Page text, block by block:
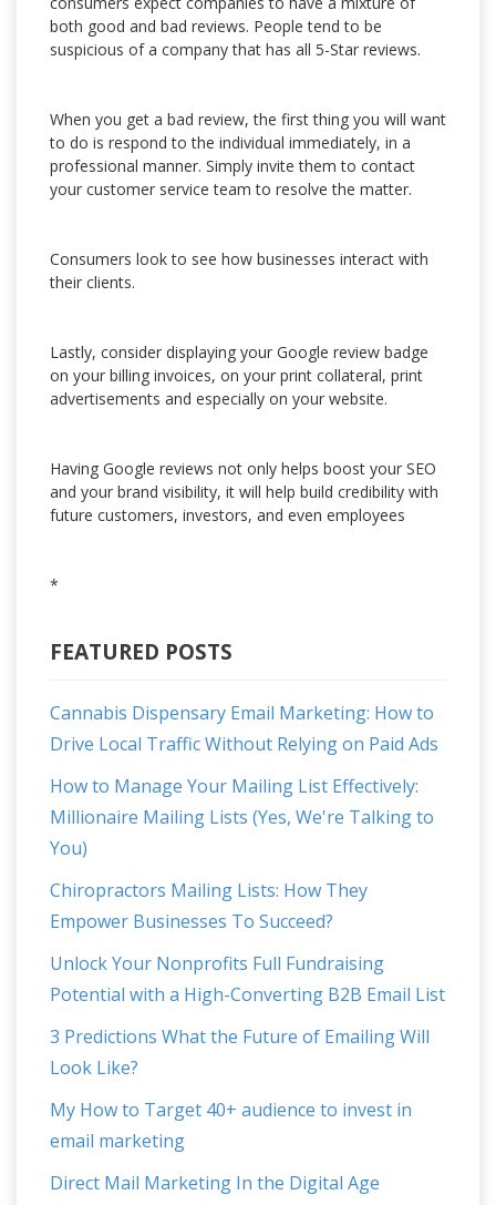
both good and bad reviews. People tend to be
suspicious of a company that has all 5-Star reviews.
When you get a bad review, the first thing you will want
to do is respond to the individual immediately, in a
professional manner. Simply invite them to contact
your customer service team to resolve the matter.
Consumers look to see how businesses interact with
their clients.
Lastly, consider displaying your Google review badge
on your billing invoices, on your print collateral, print
advertisements and especially on your website.
Having Google reviews not only helps boost your SEO
and your brand visibility, it will help build credibility with
future customers, investors, and even employees
*
FEATURED POSTS
Cannabis Dispensary Email Marketing: How to
Drive Local Traffic Without Relying on Paid Ads
How to Manage Your Mailing List Effectively:
Millionaire Mailing Lists (Yes, We're Talking to
You)
Chiropractors Mailing Lists: How They
Empower Businesses To Succeed?
Unlock Your Nonprofits Full Fundraising
Potential with a High-Converting B2B Email List
3 Predictions What the Future of Emailing Will
Look Like?
My How to Target 40+ audience to invest in
email marketing
Direct Mail Marketing In the Digital Age